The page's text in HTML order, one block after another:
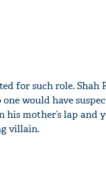
for such role. Shah
would have
his mother’s lap and
villain.